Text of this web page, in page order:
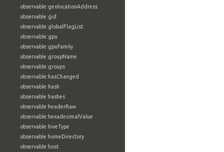
observable:geolocationAddress
observable:gid
observable:globalFlagList
observable:gpu
observable:gpuFamily
observable:groupName
observable:groups
observable:hasChanged
observable:hash
observable:hashes
observable:headerRaw
observable:hexadecimalValue
observable:hiveType
observable:homeDirectory
observable:host